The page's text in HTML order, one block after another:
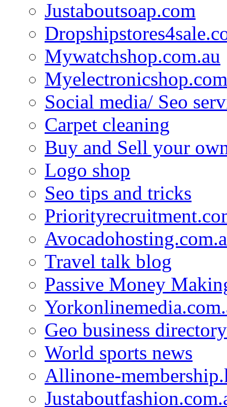
Justaboutsoap.com
Mywatchshop.com.au
Social media/ Seo
Carpet cleaning
Buy and Sell your
Logo shop
Seo tips and tricks
Travel talk blog
Passive Money
Geo business directory
World sports news
Allinone-